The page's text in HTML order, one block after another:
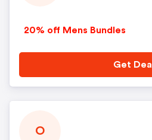
20% off Mens Bundles
Get Deal
O